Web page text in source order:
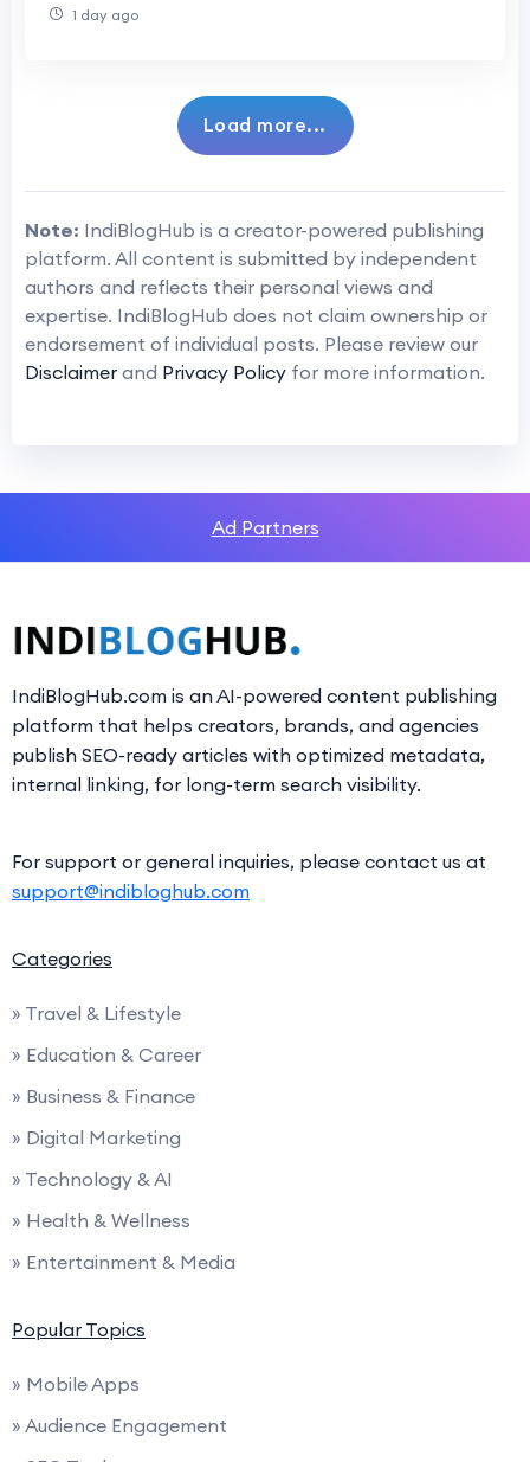
1 day ago
Load more...
Note: IndiBlogHub is a creator-powered publishing
platform. All content is submitted by independent
authors and reflects their personal views and
expertise. IndiBlogHub does not claim ownership or
endorsement of individual posts. Please review our
Disclaimer and Privacy Policy for more information.
Ad Partners
IndiBlogHub.com is an AI-powered content publishing
platform that helps creators, brands, and agencies
publish SEO-ready articles with optimized metadata,
internal linking, for long-term search visibility.
For support or general inquiries, please contact us at
support@indibloghub.com
Categories
» Travel & Lifestyle
» Education & Career
» Business & Finance
» Digital Marketing
» Technology & AI
» Health & Wellness
» Entertainment & Media
Popular Topics
» Mobile Apps
» Audience Engagement